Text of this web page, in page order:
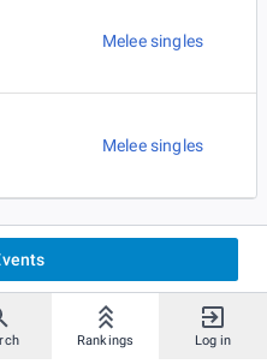
Rankings Log in
Melee singles
Melee singles